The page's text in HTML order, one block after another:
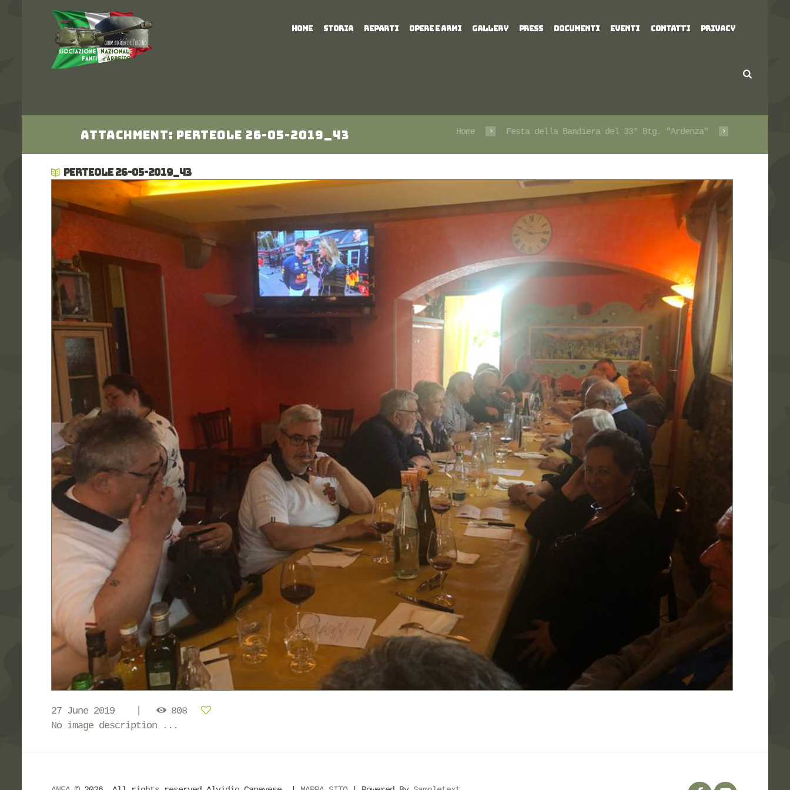
HOME STORIA REPARTI OPERE E ARMI GALLERY PRESS DOCUMENTI EVENTI CONTATTI PRIVACY
Attachment: Perteole 26-05-2019_43 Home Festa della Bandiera del 33° Btg. "Ardenza"
PERTEOLE 26-05-2019_43
27 June 2019
808
No image description ...